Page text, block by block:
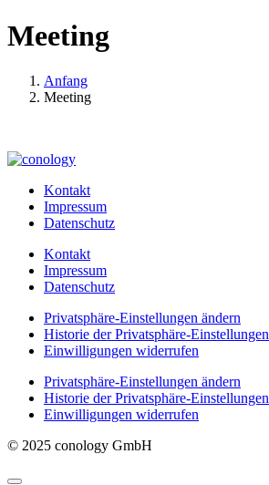
Meeting
Anfang
Meeting
Kontakt
Impressum
Datenschutz
Kontakt
Impressum
Datenschutz
Privatsphäre-Einstellungen ändern
Historie der Privatsphäre-Einstellungen
Einwilligungen widerrufen
Privatsphäre-Einstellungen ändern
Historie der Privatsphäre-Einstellungen
Einwilligungen widerrufen
© 2025 conology GmbH